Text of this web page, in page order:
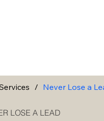
/ Never Lose a
LOSE A LEAD